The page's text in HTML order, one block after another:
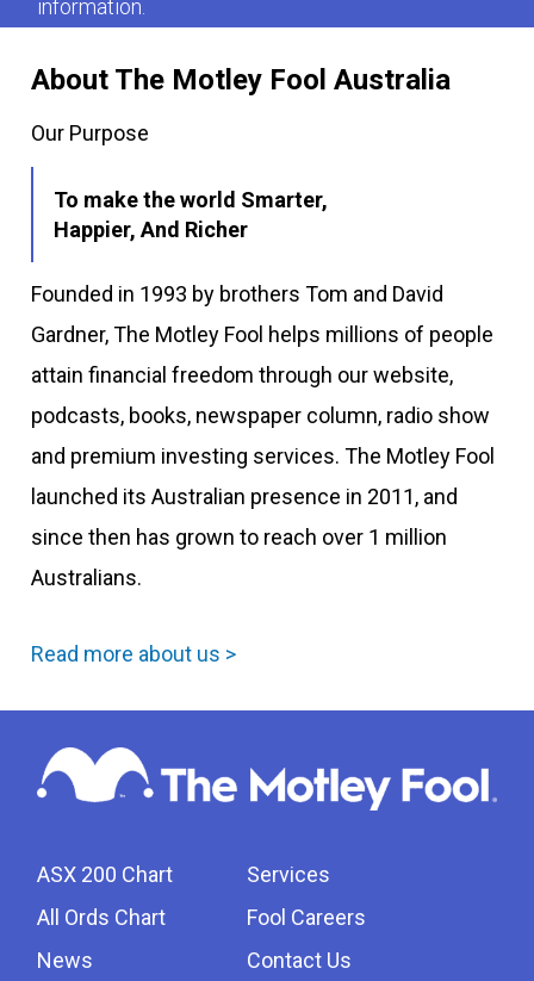
About The Motley Fool Australia
Our Purpose
To make the world Smarter,
Happier, And Richer
Founded in 1993 by brothers Tom and David
Gardner, The Motley Fool helps millions of people
attain financial freedom through our website,
podcasts, books, newspaper column, radio show
and premium investing services. The Motley Fool
launched its Australian presence in 2011, and
since then has grown to reach over 1 million
Australians.
Read more about us >
ASX 200 Chart
All Ords Chart
News
Services
Fool Careers
Contact Us
information.